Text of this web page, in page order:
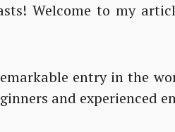
Welcome to my
entry in the
and experienced